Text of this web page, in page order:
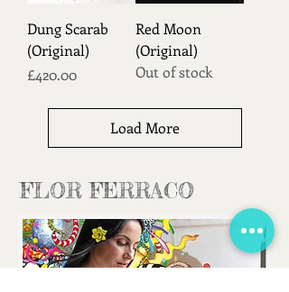
Dung Scarab
(Original)
Price
£420.00
Red Moon
(Original)
Out of stock
Load More
FLOR FERRACO